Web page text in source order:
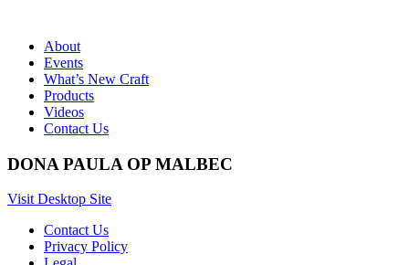
About
Events
What’s New Craft
Products
Videos
Contact Us
DONA PAULA OP MALBEC
Visit Desktop Site
Contact Us
Privacy Policy